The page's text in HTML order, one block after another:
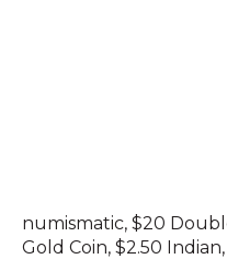
numismatic, $20
Gold Coin, $2.50 Indian,